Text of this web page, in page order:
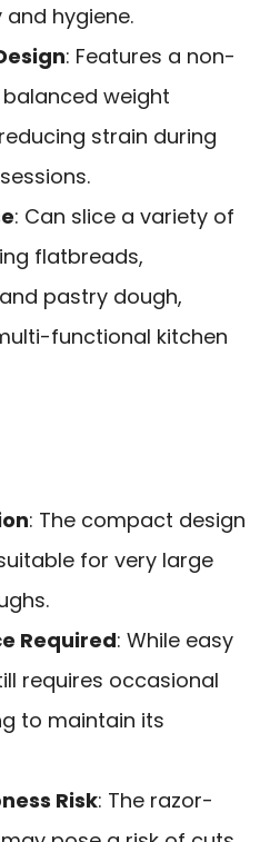
hygiene.
: Features a non-
weight
strain during
: Can slice a variety of
flatbreads,
pastry dough,
functional kitchen
: The compact design
for very large
Required: While easy
requires occasional
to maintain its
Risk: The razor-